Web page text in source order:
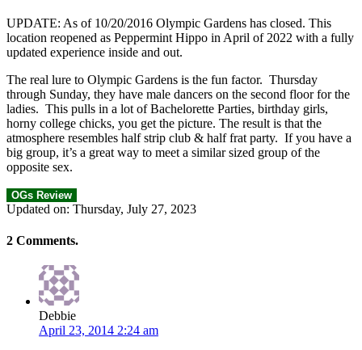
UPDATE: As of 10/20/2016 Olympic Gardens has closed. This
location reopened as Peppermint Hippo in April of 2022 with a fully
updated experience inside and out.
The real lure to Olympic Gardens is the fun factor. Thursday
through Sunday, they have male dancers on the second floor for the
ladies. This pulls in a lot of Bachelorette Parties, birthday girls,
horny college chicks, you get the picture. The result is that the
atmosphere resembles half strip club & half frat party. If you have a
big group, it’s a great way to meet a similar sized group of the
opposite sex.
OGs Review
Updated on: Thursday, July 27, 2023
2 Comments.
Debbie
April 23, 2014 2:24 am